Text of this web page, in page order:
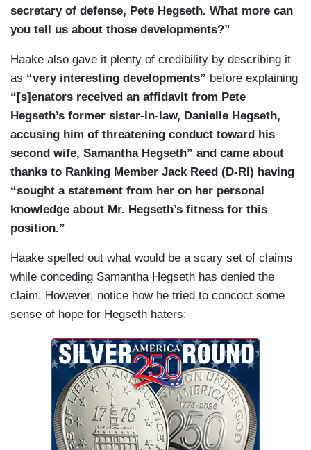
secretary of defense, Pete Hegseth. What more can
you tell us about those developments?”
Haake also gave it plenty of credibility by describing it
as “very interesting developments” before explaining
“[s]enators received an affidavit from Pete
Hegseth’s former sister-in-law, Danielle Hegseth,
accusing him of threatening conduct toward his
second wife, Samantha Hegseth” and came about
thanks to Ranking Member Jack Reed (D-RI) having
“sought a statement from her on her personal
knowledge about Mr. Hegseth’s fitness for this
position.”
Haake spelled out what would be a scary set of claims
while conceding Samantha Hegseth has denied the
claim. However, notice how he tried to concoct some
sense of hope for Hegseth haters: